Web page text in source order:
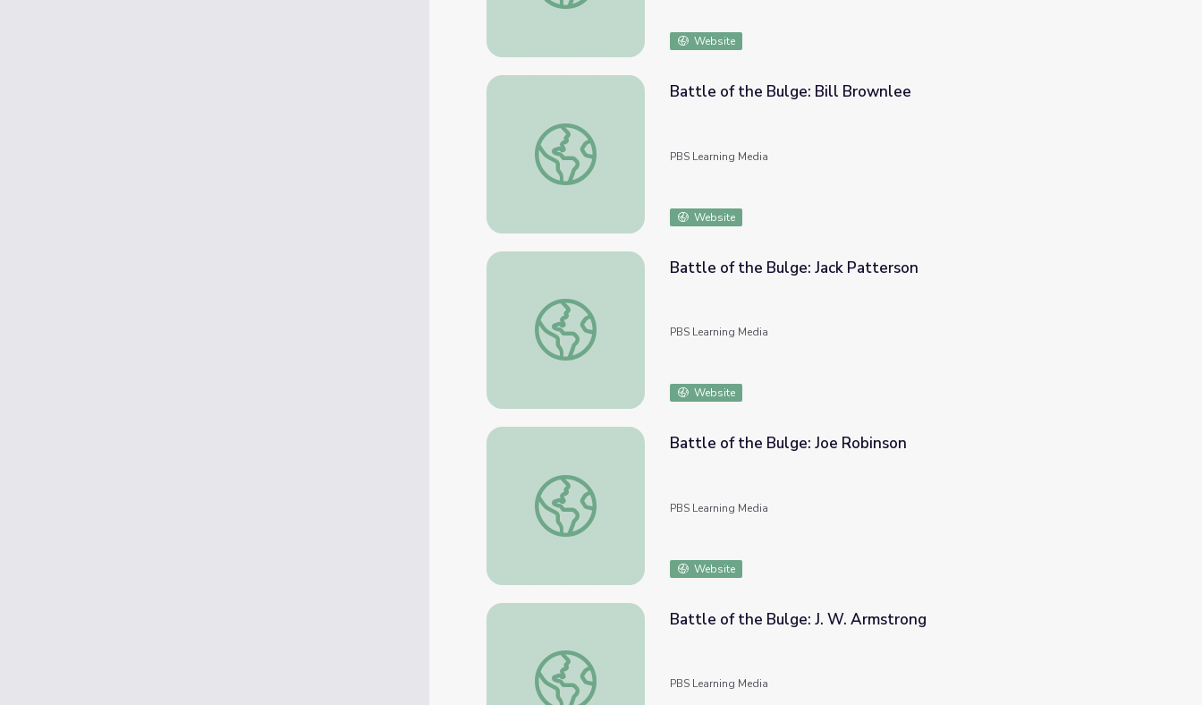
Website
Battle of the Bulge: Bill Brownlee
Battle of the Bulge: Bill Brownlee
PBS Learning Media
Website
Battle of the Bulge: Jack Patterson
Battle of the Bulge: Jack Patterson
PBS Learning Media
Website
Battle of the Bulge: Joe Robinson
Battle of the Bulge: Joe Robinson
PBS Learning Media
Website
Battle of the Bulge: J. W. Armstrong
Battle of the Bulge: J. W. Armstrong
PBS Learning Media